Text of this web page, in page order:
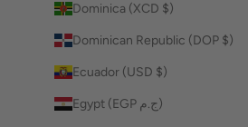
Dominica (XCD $)
Dominican Republic (DOP $)
Ecuador (USD $)
Egypt (EGP ج.م)